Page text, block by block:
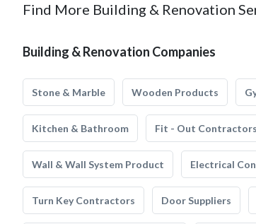
Find More Building & Renovation
Building & Renovation Companies
Stone & Marble Wooden Products
Kitchen & Bathroom Fit - Out Contractors
Wall & Wall System Product Electrical
Turn Key Contractors Door Suppliers